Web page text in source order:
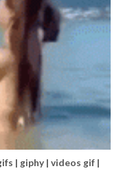
| giphy | videos gif |